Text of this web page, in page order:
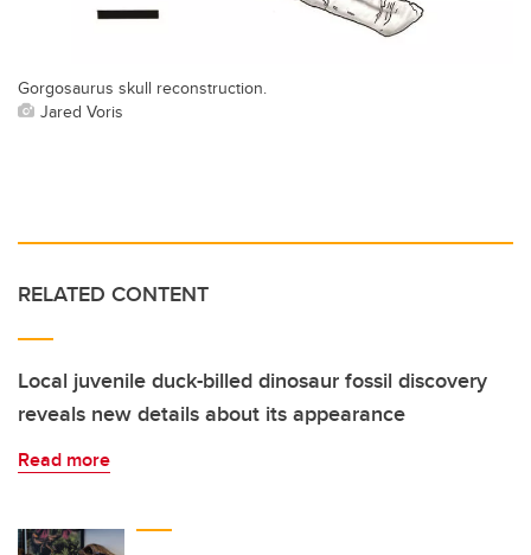
Gorgosaurus skull reconstruction.
Jared Voris
RELATED CONTENT
Local juvenile duck-billed dinosaur fossil discovery
reveals new details about its appearance
Read more